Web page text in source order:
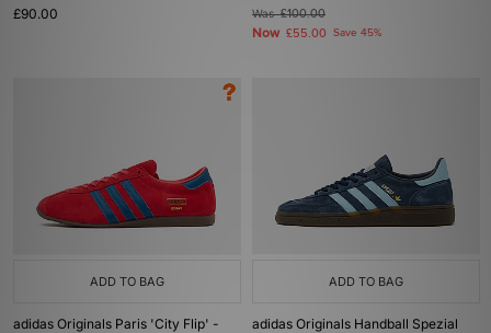
£90.00
Was£100.00
Now £55.00 Save 45%
ADD TO BAG
adidas Originals Paris 'City Flip' -
ADD TO BAG
adidas Originals Handball Spezial